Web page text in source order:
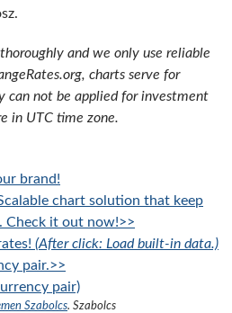
and we only use reliable
charts serve for
can not be applied for investment
in UTC time zone.
brand!
chart solution that keep
Check it out now!>>
(After click: Load built-in data.)
pair.>>
pair)
Szabolcs. Szabolcs